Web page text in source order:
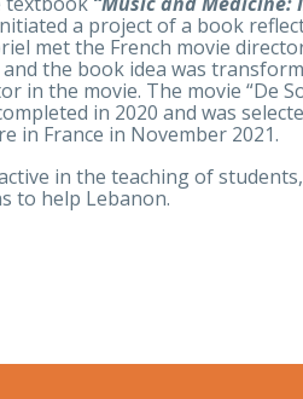
a project of a book
met the French movie
the book idea was
in the movie. The movie “De
in 2020 and was
in France in November 2021.
in the teaching of
to help Lebanon.